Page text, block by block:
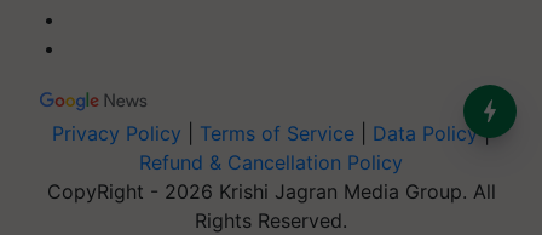
Privacy Policy Terms of Service Data Policy|
Refund & Cancellation Policy
CopyRight - 2026 Krishi Jagran Media Group. All
Rights Reserved.